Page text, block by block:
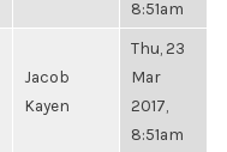
8:51am
Jacob
Kayen
Thu, 23
Mar
2017,
8:51am